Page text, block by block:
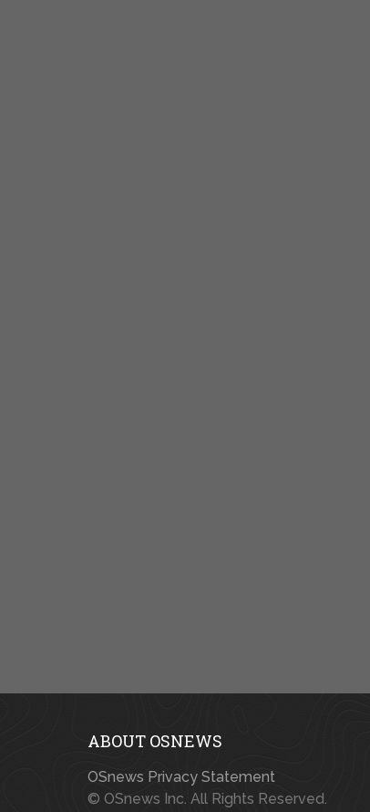
ABOUT OSNEWS
OSnews Privacy Statement
© OSnews Inc. All Rights Reserved.